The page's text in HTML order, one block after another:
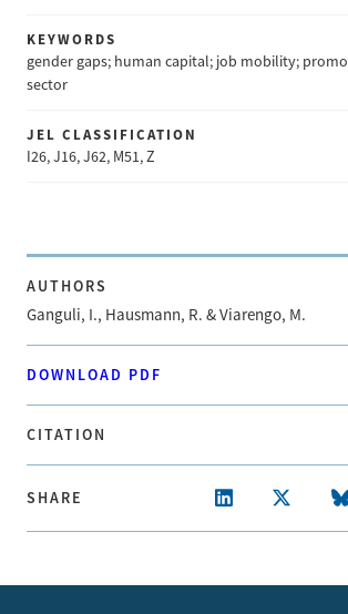
KEYWORDS
gender gaps; human capital; job mobility;
sector
JEL CLASSIFICATION
I26, J16, J62, M51, Z
AUTHORS
Ganguli, I., Hausmann, R. & Viarengo, M.
DOWNLOAD PDF
CITATION
SHARE